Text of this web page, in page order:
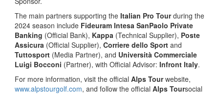
The main partners supporting the Italian Pro Tourduring the
2024 season include Fideuram Intesa SanPaolo Private
Banking (Official Bank), Kappa (Technical Supplier), Poste
Assicura (Official Supplier), Corriere dello Sport and
Tuttosport (Media Partner), and Università Commerciale
Luigi Bocconi (Partner), with Official Advisor: Infront Italy.
For more information, visit the official Alps Tourwebsite,
www.alpstourgolf.com, and follow the official Alps Toursocial